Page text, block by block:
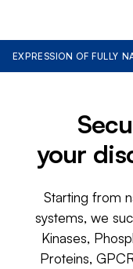
EXPRESSION OF FULLY
your
Starting from
systems, we
Kinases,
Proteins,